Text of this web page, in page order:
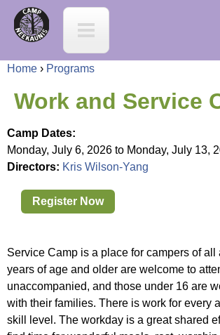
C
N
K
a
u
Y
o
u
e
h
e
Home › Programs
Work and Service
Camp Dates:
Monday, July 6, 2026 to Monday, July 13,
Directors: Kris Wilson-Yang
Register Now
Service Camp is a place for campers of all
years of age and older are welcome to
unaccompanied, and those under 16 are
with their families. There is work for every
skill level. The workday is a great shared